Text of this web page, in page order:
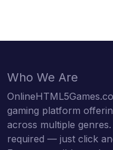
Who We Are
gaming platform
across multiple
required — just click